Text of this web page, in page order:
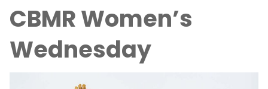
CBMR Women’s
Wednesday